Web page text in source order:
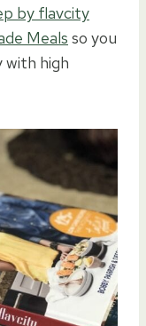
by flavcity
Meals so you
with high